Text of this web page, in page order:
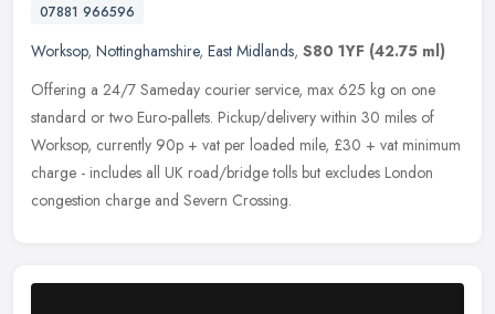
07881 966596
Worksop, Nottinghamshire, East Midlands, S80 1YF (42.75 ml)
Offering a 24/7 Sameday courier service, max 625 kg on one
standard or two Euro-pallets. Pickup/delivery within 30 miles of
Worksop, currently 90p + vat per loaded mile, £30 + vat minimum
charge - includes all UK road/bridge tolls but excludes London
congestion charge and Severn Crossing.